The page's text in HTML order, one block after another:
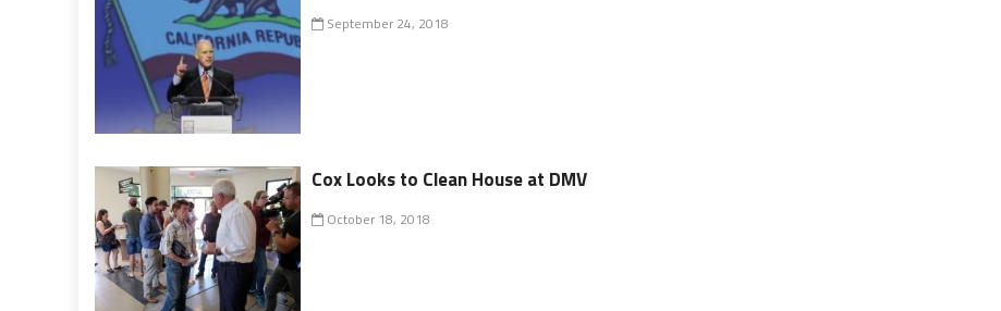
September 24, 2018
Cox Looks to Clean House at DMV
October 18, 2018